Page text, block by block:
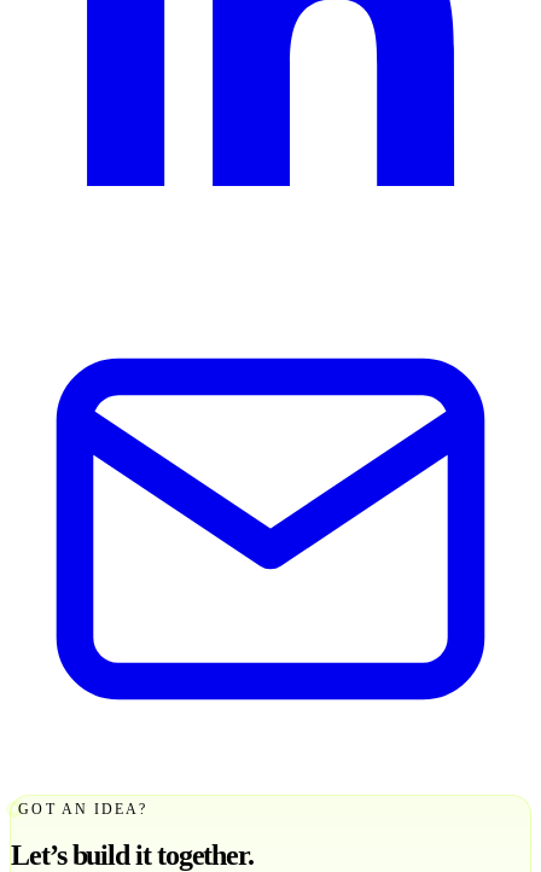
GOT AN IDEA?
Let’s build it together.